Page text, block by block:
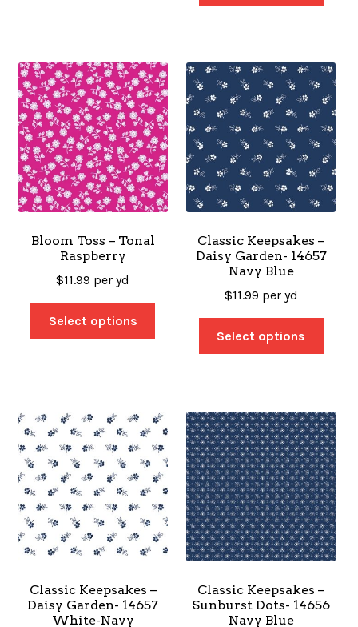
Bloom Toss – Tonal
Raspberry
$11.99 per yd
Select options
Classic Keepsakes –
Daisy Garden- 14657
Navy Blue
$11.99 per yd
Select options
Classic Keepsakes –
Daisy Garden- 14657
White-Navy
Classic Keepsakes –
Sunburst Dots- 14656
Navy Blue